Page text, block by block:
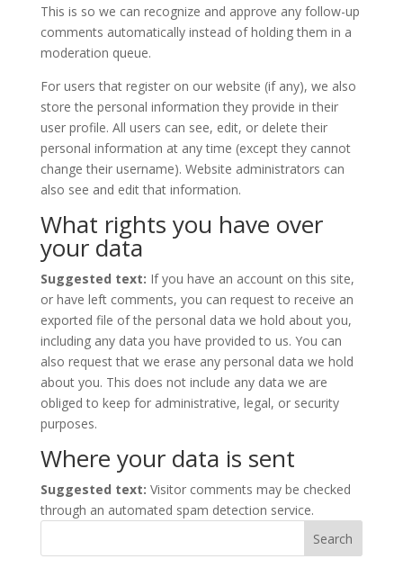
This is so we can recognize and approve any follow-up
comments automatically instead of holding them in a
moderation queue.
For users that register on our website (if any), we also
store the personal information they provide in their
user profile. All users can see, edit, or delete their
personal information at any time (except they cannot
change their username). Website administrators can
also see and edit that information.
What rights you have over
your data
Suggested text: If you have an account on this site,
or have left comments, you can request to receive an
exported file of the personal data we hold about you,
including any data you have provided to us. You can
also request that we erase any personal data we hold
about you. This does not include any data we are
obliged to keep for administrative, legal, or security
purposes.
Where your data is sent
Suggested text: Visitor comments may be checked
through an automated spam detection service.
Search